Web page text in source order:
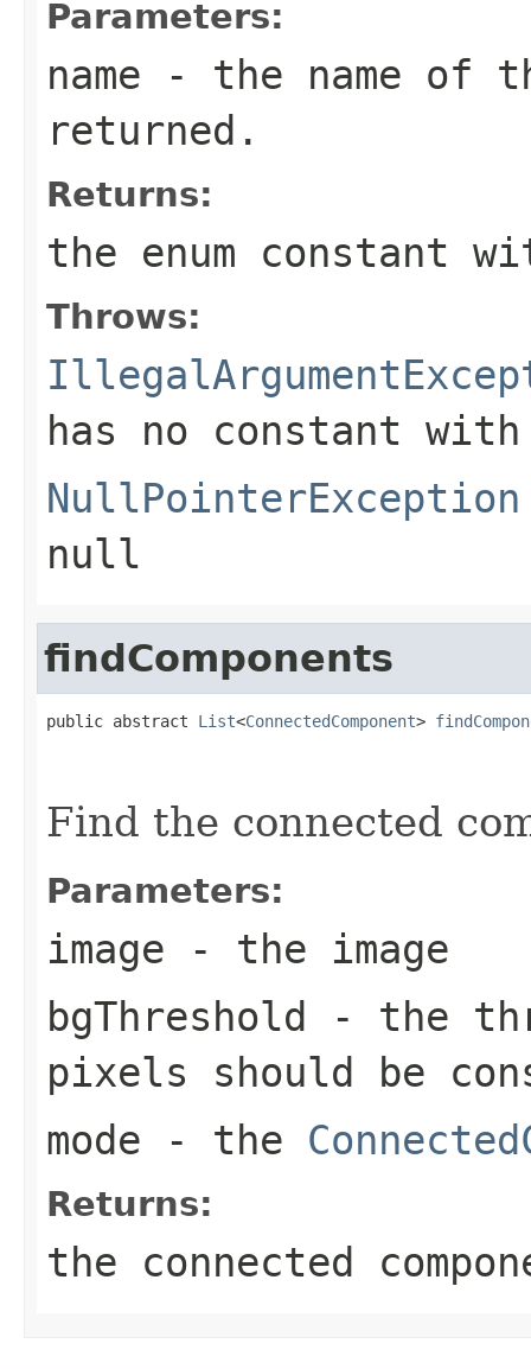
Parameters:
name - the name of
returned.
Returns:
the enum constant
Throws:
has no constant
NullPointerException
null
findComponents
public abstract List<ConnectedComponent>
Find the connected
Parameters:
image - the image
bgThreshold - the
pixels should be
mode - the
Returns:
the connected